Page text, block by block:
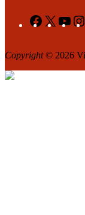
Facebook
X
Copyright© 2026